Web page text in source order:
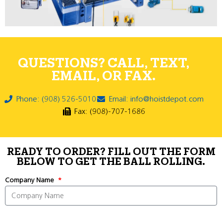
QUESTIONS? CALL, TEXT,
EMAIL, OR FAX.
Phone: (908) 526-5010
Email: info@hoistdepot.com
Fax: (908)-707-1686
READY TO ORDER? FILL OUT THE FORM
BELOW TO GET THE BALL ROLLING.
Company Name